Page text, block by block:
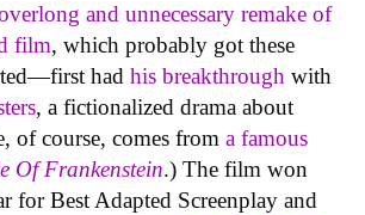
and unnecessary remake of
film, which probably got these
had his breakthrough with
, a fictionalized drama about
of course, comes from a famous
Of Frankenstein.) The film won
for Best Adapted Screenplay and